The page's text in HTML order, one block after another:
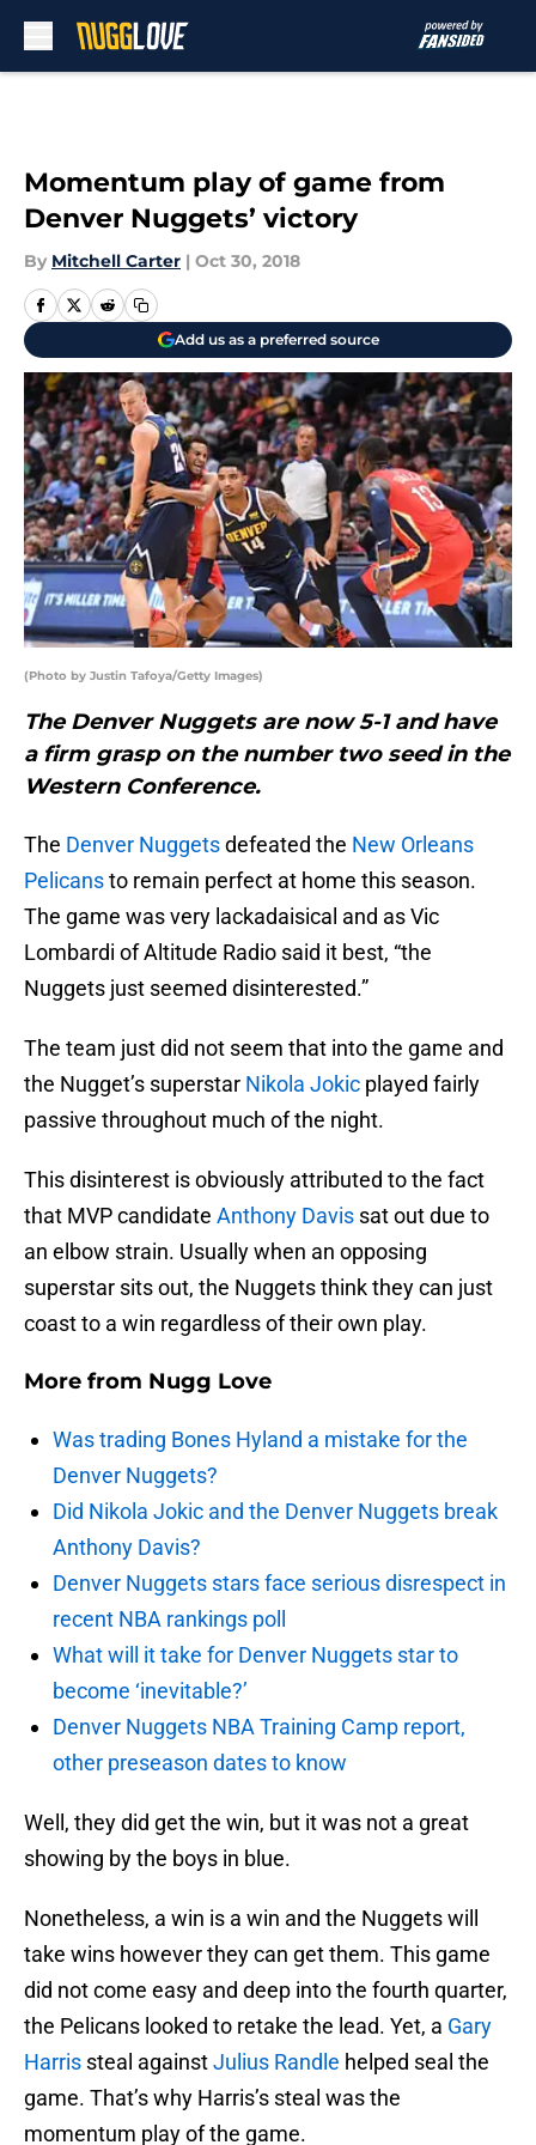
Momentum play of game from
Denver Nuggets’ victory
By Mitchell Carter | Oct 30, 2018
Add us as a preferred source
(Photo by Justin Tafoya/Getty Images)
The Denver Nuggets are now 5-1 and have
a firm grasp on the number two seed in the
Western Conference.
The Denver Nuggetsdefeated the New Orleans
Pelicansto remain perfect at home this season.
The game was very lackadaisical and as Vic
Lombardi of Altitude Radio said it best, “the
Nuggets just seemed disinterested.”
The team just did not seem that into the game and
the Nugget’s superstar Nikola Jokic played fairly
passive throughout much of the night.
This disinterest is obviously attributed to the fact
that MVP candidate Anthony Davis sat out due to
an elbow strain. Usually when an opposing
superstar sits out, the Nuggets think they can just
coast to a win regardless of their own play.
More from Nugg Love
Was trading Bones Hyland a mistake for the
Denver Nuggets?
Did Nikola Jokic and the Denver Nuggets break
Anthony Davis?
Denver Nuggets stars face serious disrespect in
recent NBA rankings poll
What will it take for Denver Nuggets star to
become ‘inevitable?’
Denver Nuggets NBA Training Camp report,
other preseason dates to know
Well, they did get the win, but it was not a great
showing by the boys in blue.
Nonetheless, a win is a win and the Nuggets will
take wins however they can get them. This game
did not come easy and deep into the fourth quarter,
the Pelicans looked to retake the lead. Yet, a Gary
Harris steal againstJulius Randle helped seal the
game. That’s why Harris’s steal was the
momentum play of the game.